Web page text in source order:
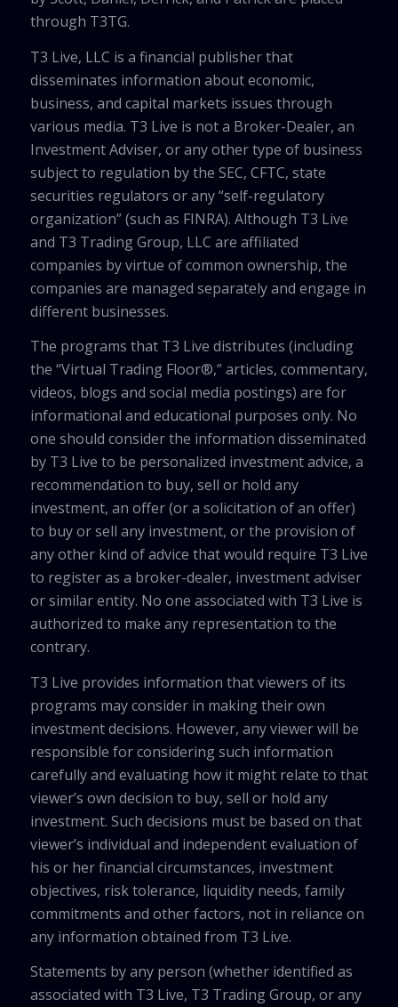
through T3TG.
T3 Live, LLC is a financial publisher that
disseminates information about economic,
business, and capital markets issues through
various media. T3 Live is not a Broker-Dealer, an
Investment Adviser, or any other type of business
subject to regulation by the SEC, CFTC, state
securities regulators or any “self-regulatory
organization” (such as FINRA). Although T3 Live
and T3 Trading Group, LLC are affiliated
companies by virtue of common ownership, the
companies are managed separately and engage in
different businesses.
The programs that T3 Live distributes (including
the “Virtual Trading Floor®,” articles, commentary,
videos, blogs and social media postings) are for
informational and educational purposes only. No
one should consider the information disseminated
by T3 Live to be personalized investment advice, a
recommendation to buy, sell or hold any
investment, an offer (or a solicitation of an offer)
to buy or sell any investment, or the provision of
any other kind of advice that would require T3 Live
to register as a broker-dealer, investment adviser
or similar entity. No one associated with T3 Live is
authorized to make any representation to the
contrary.
T3 Live provides information that viewers of its
programs may consider in making their own
investment decisions. However, any viewer will be
responsible for considering such information
carefully and evaluating how it might relate to that
viewer’s own decision to buy, sell or hold any
investment. Such decisions must be based on that
viewer’s individual and independent evaluation of
his or her financial circumstances, investment
objectives, risk tolerance, liquidity needs, family
commitments and other factors, not in reliance on
any information obtained from T3 Live.
Statements by any person (whether identified as
associated with T3 Live, T3 Trading Group, or any